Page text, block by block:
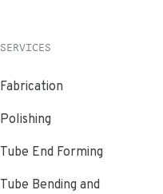
SERVICES
Fabrication
Polishing
Tube End Forming
Tube Bending and